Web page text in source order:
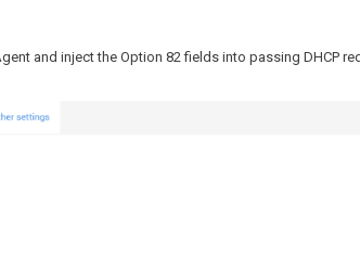
and inject the Option 82 fields into passing DHCP